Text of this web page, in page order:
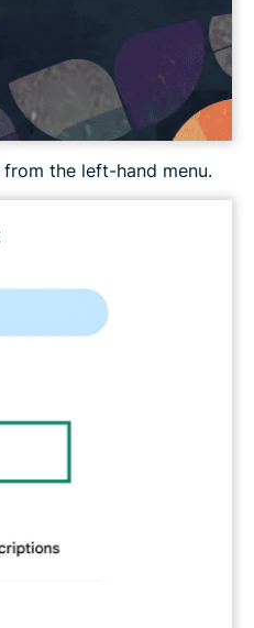
from the left-hand menu.